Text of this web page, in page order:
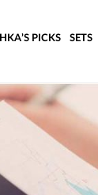
PICKS SETS